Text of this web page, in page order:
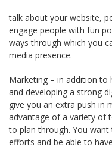
talk about your website,
engage people with fun
ways through which you
media presence.
Marketing – in addition to
and developing a strong
give you an extra push in
advantage of a variety of
to plan through. You
efforts and be able to